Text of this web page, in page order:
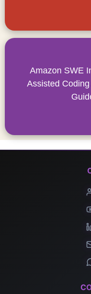
Amazon SWE
Assisted